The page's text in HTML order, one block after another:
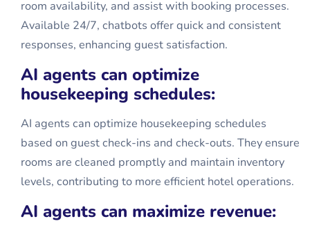
room availability, and assist with booking processes.
Available 24/7, chatbots offer quick and consistent
responses, enhancing guest satisfaction.
AI agents can optimize
housekeeping schedules:
AI agents can optimize housekeeping schedules
based on guest check-ins and check-outs. They ensure
rooms are cleaned promptly and maintain inventory
levels, contributing to more efficient hotel operations.
AI agents can maximize revenue: